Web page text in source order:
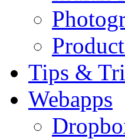
Tips &
Webapps